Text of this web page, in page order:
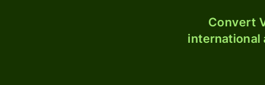
Convert
international